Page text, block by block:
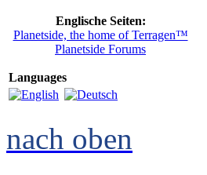
Englische Seiten:
Planetside, the home of Terragen™
Planetside Forums
Languages
nach oben